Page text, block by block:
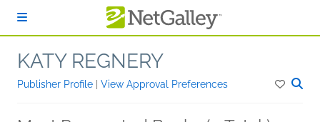
KATY REGNERY
Publisher Profile View Approval Preferences